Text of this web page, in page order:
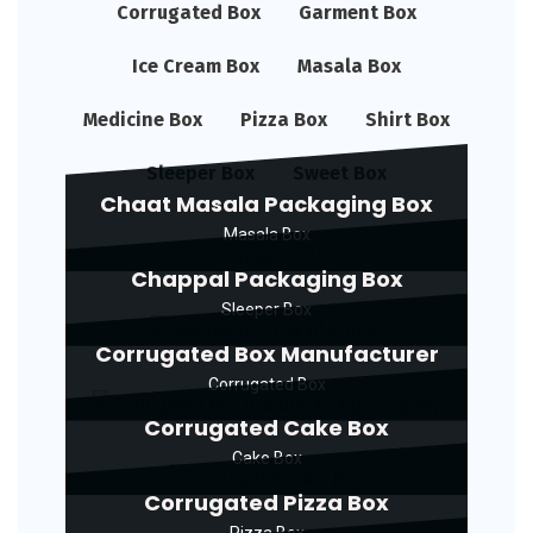
Corrugated Box Garment Box
Ice Cream Box Masala Box
Medicine Box Pizza Box Shirt Box
Sleeper Box
Chaat Masala Packaging Box
Masala Box
Chappal Packaging Box
Sleeper Box
Corrugated Box Manufacturer
Corrugated Box
Corrugated Cake Box
Cake Box
Corrugated Pizza Box